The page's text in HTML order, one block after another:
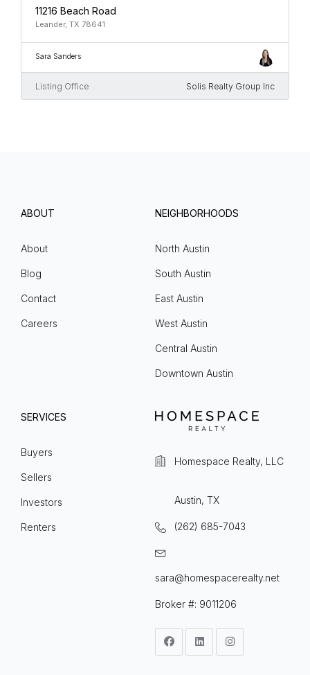
11216 Beach Road
Leander, TX 78641
Sara Sanders
Listing Office Solis Realty Group Inc
ABOUT
About
Blog
Contact
Careers
NEIGHBORHOODS
North Austin
South Austin
East Austin
West Austin
Central Austin
Downtown Austin
SERVICES
Buyers
Sellers
Investors
Renters
Homespace Realty, LLC
Austin, TX
(262) 685-7043
sara@homespacerealty.net
Broker #: 9011206